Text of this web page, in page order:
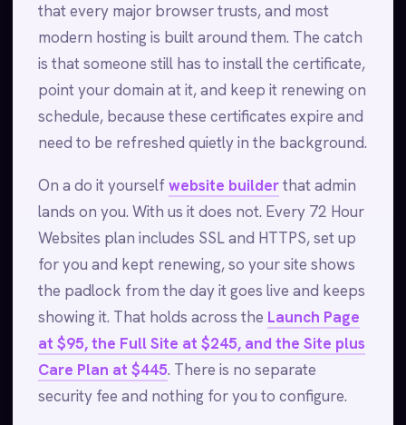
that every major browser trusts, and most
modern hosting is built around them. The catch
is that someone still has to install the certificate,
point your domain at it, and keep it renewing on
schedule, because these certificates expire and
need to be refreshed quietly in the background.
On a do it yourselfwebsite builderthat admin
lands on you. With us it does not. Every 72 Hour
Websites plan includes SSL and HTTPS, set up
for you and kept renewing, so your site shows
the padlock from the day it goes live and keeps
showing it. That holds across the Launch Page
at $95, the Full Site at $245, and the Site plus
Care Plan at $445. There is no separate
security fee and nothing for you to configure.